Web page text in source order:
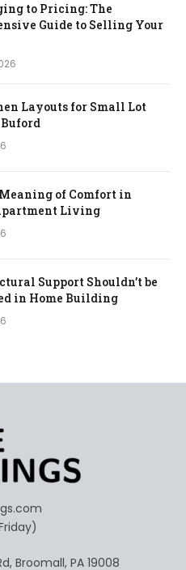
to Pricing: The
Guide to Selling Your
Layouts for Small Lot
of Comfort in
Living
Support Shouldn’t be
in Home Building
Broomall, PA 19008